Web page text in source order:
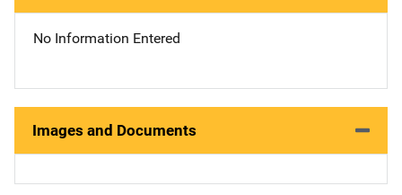
No Information Entered
Images and Documents